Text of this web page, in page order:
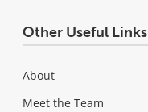
Other Useful Links
About
Meet the Team